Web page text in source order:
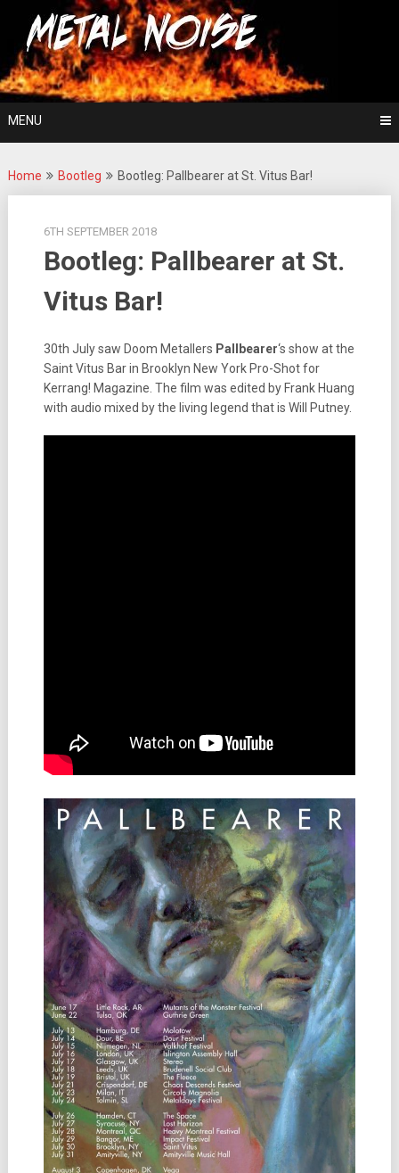
content
Metal Noise
For The Love Of Heavy Metal
MENU
Home Bootleg Bootleg: Pallbearer at St. Vitus Bar!
6TH SEPTEMBER 2018
Bootleg: Pallbearer at St.
Vitus Bar!
30th July saw Doom Metallers Pallbearer‘s show at the
Saint Vitus Bar in Brooklyn New York Pro-Shot for
Kerrang! Magazine. The film was edited by Frank Huang
with audio mixed by the living legend that is Will Putney.